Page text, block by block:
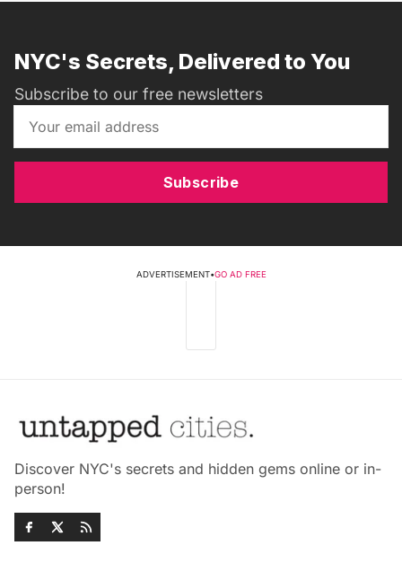
NYC's Secrets, Delivered to You
Subscribe to our free newsletters
Subscribe
ADVERTISEMENT•GO AD FREE
Discover NYC's secrets and hidden gems online or in-
person!